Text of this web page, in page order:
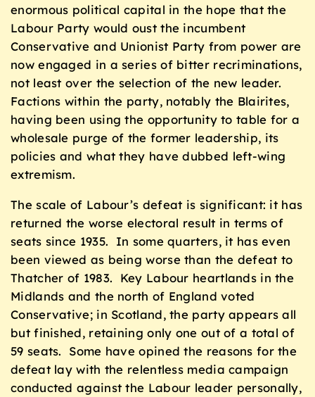
enormous political capital in the hope that the
Labour Party would oust the incumbent
Conservative and Unionist Party from power are
now engaged in a series of bitter recriminations,
not least over the selection of the new leader.
Factions within the party, notably the Blairites,
having been using the opportunity to table for a
wholesale purge of the former leadership, its
policies and what they have dubbed left-wing
extremism.
The scale of Labour’s defeat is significant: it has
returned the worse electoral result in terms of
seats since 1935. In some quarters, it has even
been viewed as being worse than the defeat to
Thatcher of 1983. Key Labour heartlands in the
Midlands and the north of England voted
Conservative; in Scotland, the party appears all
but finished, retaining only one out of a total of
59 seats. Some have opined the reasons for the
defeat lay with the relentless media campaign
conducted against the Labour leader personally,